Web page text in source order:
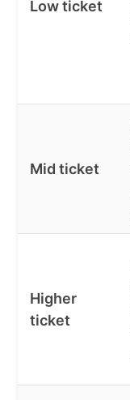
Low ticket
Mid ticket
Higher
ticket